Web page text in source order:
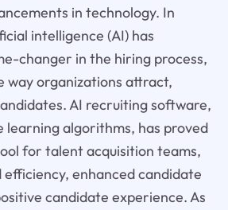
in technology. In
intelligence (AI) has
changer in the hiring process,
way organizations attract,
AI recruiting software,
learning algorithms, has proved
for talent acquisition teams,
enhanced candidate
candidate experience. As